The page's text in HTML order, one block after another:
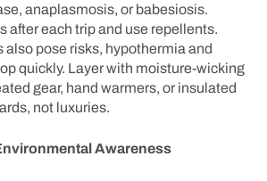
anaplasmosis, or babesiosis.
after each trip and use repellents.
pose risks, hypothermia and
quickly. Layer with moisture-wicking
gear, hand warmers, or insulated
not luxuries.
Awareness